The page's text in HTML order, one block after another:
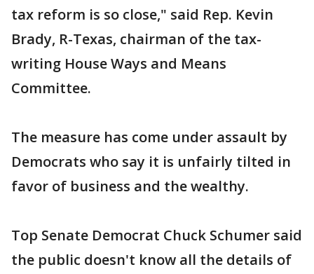
tax reform is so close," said Rep. Kevin
Brady, R-Texas, chairman of the tax-
writing House Ways and Means
Committee.
The measure has come under assault by
Democrats who say it is unfairly tilted in
favor of business and the wealthy.
Top Senate Democrat Chuck Schumer said
the public doesn't know all the details of